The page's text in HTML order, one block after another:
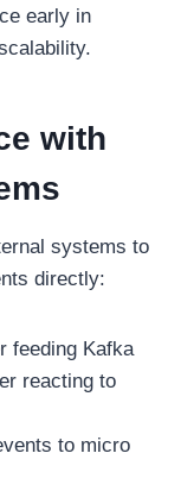
early in
with
systems to
directly:
feeding Kafka
reacting to
to micro